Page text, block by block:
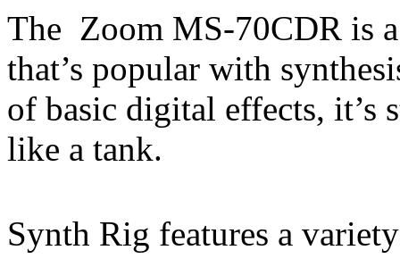
The Zoom MS-70CDR is
that’s popular with
of basic digital effects, it’s
like a tank.
Synth Rig features a